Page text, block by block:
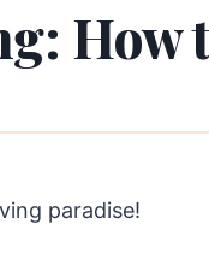
How
paradise!